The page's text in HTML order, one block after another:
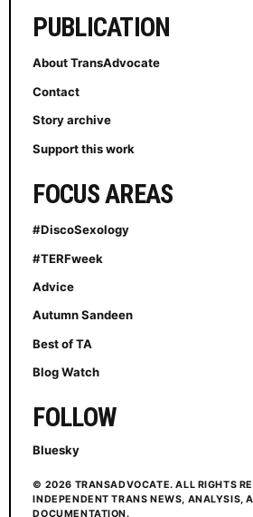
PUBLICATION
About TransAdvocate
Contact
Story archive
Support this work
FOCUS AREAS
#DiscoSexology
#TERFweek
Advice
Autumn Sandeen
Best of TA
Blog Watch
FOLLOW
Bluesky
© 2026 TRANSADVOCATE. ALL RIGHTS
INDEPENDENT TRANS NEWS, ANALYSIS,
DOCUMENTATION.